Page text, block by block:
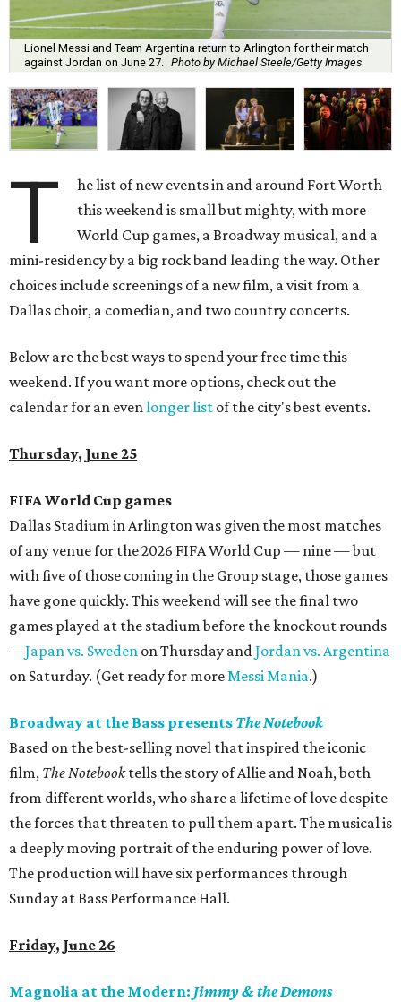
Lionel Messi and Team Argentina return to Arlington for their match
against Jordan on June 27. Photo by Michael Steele/Getty Images
T
he list of new events in and around Fort Worth
this weekend is small but mighty, with more
World Cup games, a Broadway musical, and a
mini-residency by a big rock band leading the way. Other
choices include screenings of a new film, a visit from a
Dallas choir, a comedian, and two country concerts.
Below are the best ways to spend your free time this
weekend. If you want more options, check out the
calendar for an evenlonger list of the city's best events.
Thursday, June 25
FIFA World Cup games
Dallas Stadium in Arlington was given the most matches
of any venue for the 2026 FIFA World Cup — nine — but
with five of those coming in the Group stage, those games
have gone quickly. This weekend will see the final two
games played at the stadium before the knockout rounds
—Japan vs. Sweden on Thursday andJordan vs. Argentina
on Saturday. (Get ready for moreMessi Mania.)
Broadway at the Bass presents The Notebook
Based on the best-selling novel that inspired the iconic
film, The Notebooktells the story of Allie and Noah, both
from different worlds, who share a lifetime of love despite
the forces that threaten to pull them apart. The musical is
a deeply moving portrait of the enduring power of love.
The production will have six performances through
Sunday at Bass Performance Hall.
Friday, June 26
Magnolia at the Modern: Jimmy & the Demons